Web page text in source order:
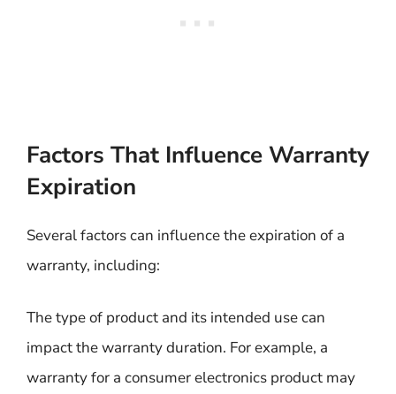
Factors That Influence Warranty
Expiration
Several factors can influence the expiration of a
warranty, including:
The type of product and its intended use can
impact the warranty duration. For example, a
warranty for a consumer electronics product may